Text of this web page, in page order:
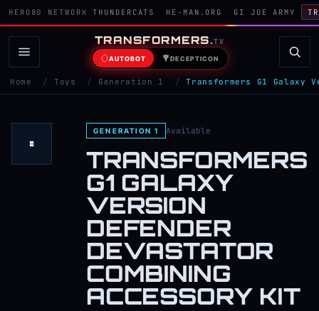
HERO80 NETWORK THUNDERCATS HE-MAN.ORG GI JOE ARMY
TRANSFORMERS.TV
AUTOBOT DECEPTICON
Home / Toys / Generation 1 / Transformers G1 Galaxy
GENERATION 1 Available
TRANSFORMERS
G1 GALAXY
VERSION
DEFENDER
DEVASTATOR
COMBINING
ACCESSORY KIT